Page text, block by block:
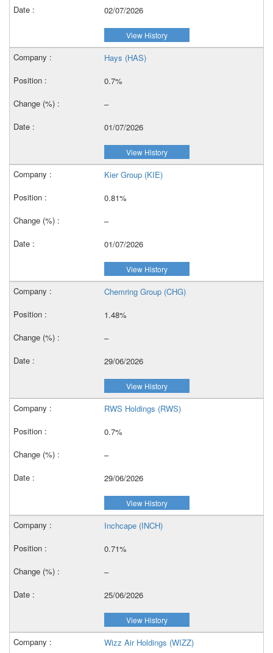
02/07/2026
View History
Hays (HAS)
0.7%
–
01/07/2026
View History
Kier Group (KIE)
0.81%
–
01/07/2026
View History
Chemring Group (CHG)
1.48%
–
29/06/2026
View History
RWS Holdings (RWS)
0.7%
–
29/06/2026
View History
Inchcape (INCH)
0.71%
–
25/06/2026
View History
Wizz Air Holdings (WIZZ)